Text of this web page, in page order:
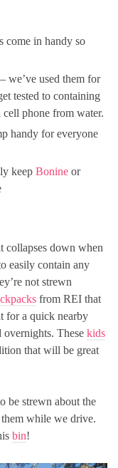
come in handy so
we’ve used them for
tested to containing
phone from water.
handy for everyone
keep Bonine or
collapses down when
easily contain any
not strewn
from REI that
for a quick nearby
These kids
that will be great
be strewn about the
while we drive.
bin!